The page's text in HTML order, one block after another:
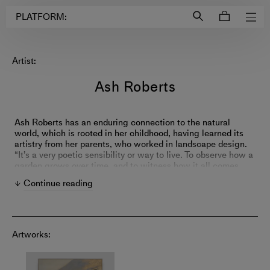
PLATFORM:
Artist:
Ash Roberts
Ash Roberts has an enduring connection to the natural
world, which is rooted in her childhood, having learned its
artistry from her parents, who worked in landscape design.
“It’s a very poetic sensibility or way to live. To observe how a
garden grows over time, and to witness how it all comes
together,” says Roberts. “You learn early on that nature is the
best metaphor.”
the Impressionists, in the way she conveys the sensation of
nature’s transience, rather than the literal objects before her.
She is also interested in further iterations of the ideas,
Expressionists – in particular, the paintings of Joan Mitchell,
Continue reading
Artworks: